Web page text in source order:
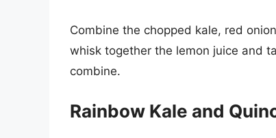
Combine the chopped kale, red
whisk together the lemon juice and
combine.
Rainbow Kale and